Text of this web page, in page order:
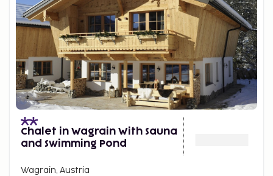
Chalet in Wagrain With Sauna
and Swimming Pond
Wagrain, Austria